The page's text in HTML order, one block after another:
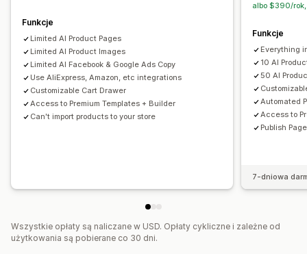
Edytor
Wersje robocze stron
Wersje stron
Sekcje globalne
Fragmenty
Tłumaczenie
Generowanie treści przy pomocy AI
Pozycjonowanie stron
Responsywność na urządzeniach mobilnych
Powolne ładowanie
Raportowanie
Funkcje
Limited Al Product Pages
Limited AI Product Images
Limited AI Facebook & Google Ads Copy
Use AliExpress, Amazon, etc integrations
Customizable Cart Drawer
Access to Premium Templates + Builder
Can't import products to your store
albo $390/rok,
Funkcje
Everything
10 Al
50 AI
Automated
Access to
Publish
7-dniowa
Wszystkie opłaty są naliczane w USD. Opłaty cykliczne i zależne od
użytkowania są pobierane co 30 dni.